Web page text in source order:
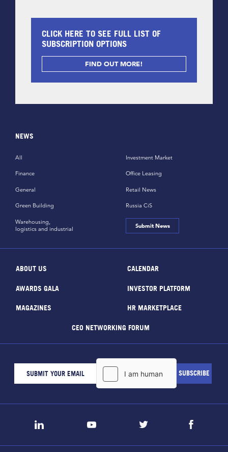
CLICK HERE TO SEE FULL LIST OF
SUBSCRIPTION OPTIONS
FIND OUT MORE!
NEWS
All
Finance
General
Green Building
Investment Market
Office Leasing
Retail News
Russia CiS
Warehousing,
logistics and industrial
Submit News
ABOUT US CALENDAR
AWARDS GALA INVESTOR PLATFORM
MAGAZINES HR MARKETPLACE
CEO NETWORKING FORUM